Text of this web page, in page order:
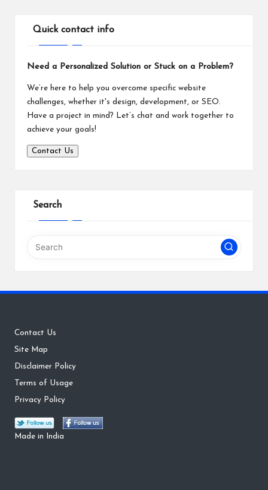
Quick contact info
Need a Personalized Solution or Stuck on a Problem?
We’re here to help you overcome specific website
challenges, whether it's design, development, or SEO.
Have a project in mind? Let’s chat and work together to
achieve your goals!
Contact Us
Search
Contact Us
Site Map
Disclaimer Policy
Terms of Usage
Privacy Policy
Made in India